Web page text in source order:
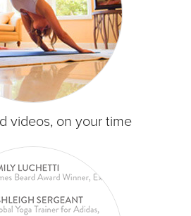
videos, on your time